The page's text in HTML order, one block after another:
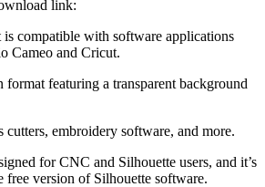
link:
compatible with software applications
Cameo and Cricut.
format featuring a transparent background
cutters, embroidery software, and more.
for CNC and Silhouette users, and it’s
free version of Silhouette software.